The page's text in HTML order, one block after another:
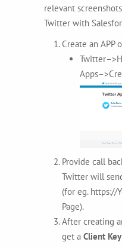
relevant
Twitter with
Create an APP
Provide call
Twitter will
(for eg. https://
Page).
After creating
get a Client Key